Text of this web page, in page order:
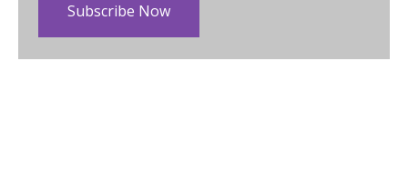
Subscribe Now